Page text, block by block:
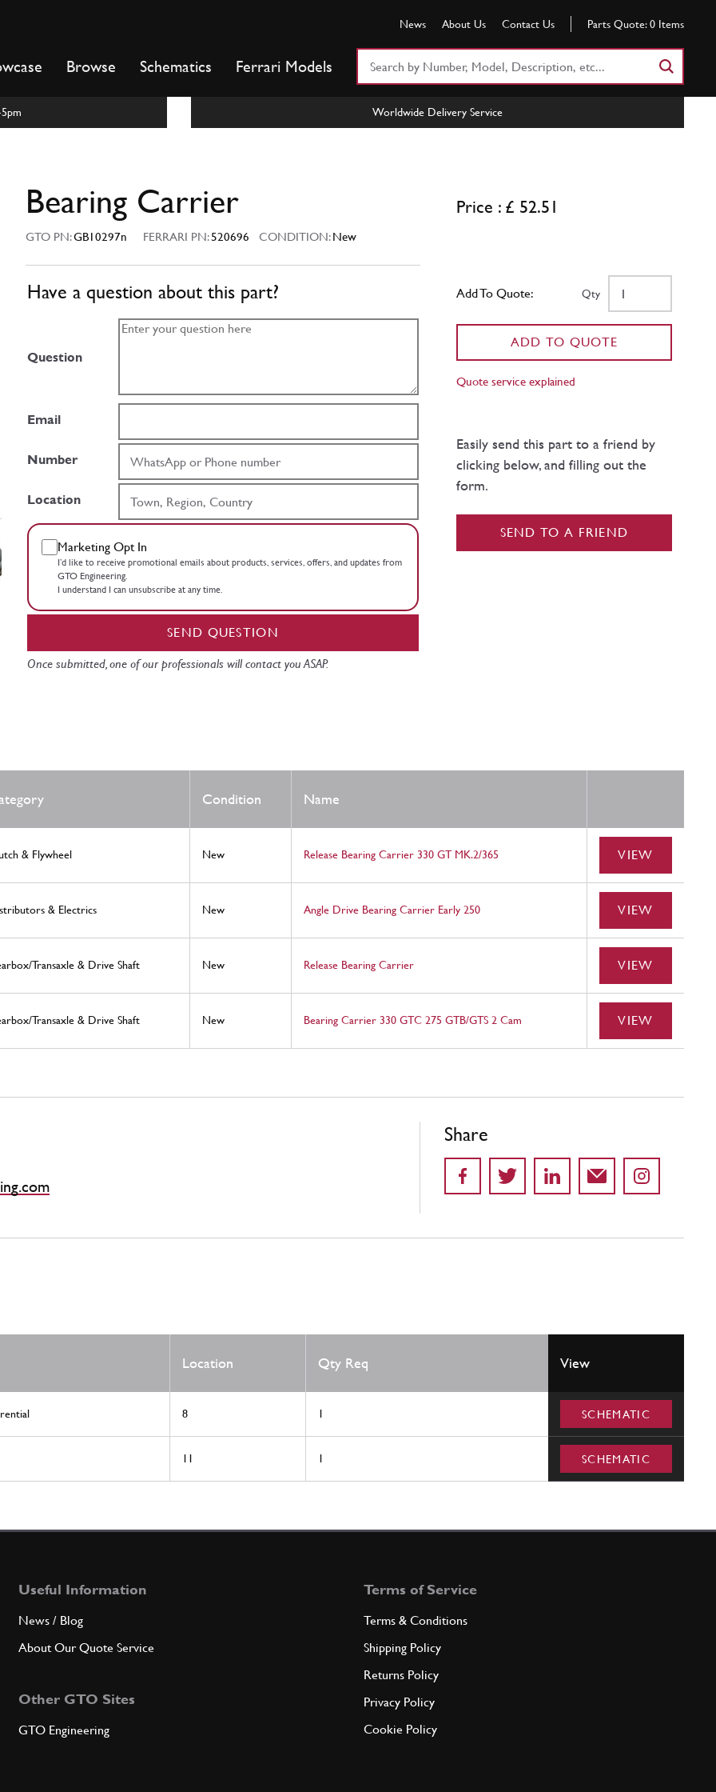
News About Us Contact Us Parts Quote: 0 Items
Browse Schematics Ferrari Models
Worldwide Delivery Service
Bearing Carrier
GTO PN:GB10297n FERRARI PN:520696 CONDITION:New
Have a question about this part?
Question
Email
Number
Location
Marketing Opt In
I’d like to receive promotional emails about products, services, offers, and updates from
GTO Engineering.
I understand I can unsubscribe at any time.
SEND QUESTION
Once submitted, one of our professionals will contact you ASAP.
Price : £ 52.51
Add To Quote: Qty
ADD TO QUOTE
Quote service explained
Easily send this part to a friend by
clicking below, and filling out the
form.
SEND TO A FRIEND
Condition Name
& Flywheel New Release Bearing Carrier 330 GT MK.2/365 VIEW
& Electrics New Angle Drive Bearing Carrier Early 250 VIEW
Transaxle & Drive Shaft New Release Bearing Carrier VIEW
Transaxle & Drive Shaft New Bearing Carrier 330 GTC 275 GTB/GTS 2 Cam VIEW
Share
Location Qty Req View
8 1 SCHEMATIC
11 1 SCHEMATIC
Useful Information
News / Blog
About Our Quote Service
Other GTO Sites
GTO Engineering
Terms of Service
Terms & Conditions
Shipping Policy
Returns Policy
Privacy Policy
Cookie Policy